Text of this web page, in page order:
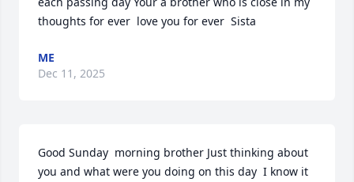
thoughts for ever  love you for ever  Sista
ME
Dec 11, 2025
Good Sunday  morning brother Just thinking about
you and what were you doing on this day  I know it